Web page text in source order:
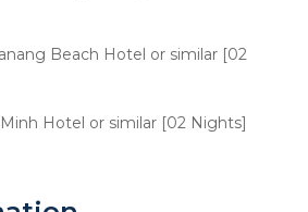
Beach Hotel or similar [02
Hotel or similar [02 Nights]